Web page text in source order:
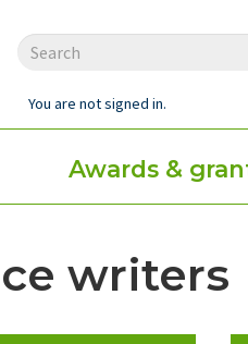
You are not signed in.
Awards &
writers